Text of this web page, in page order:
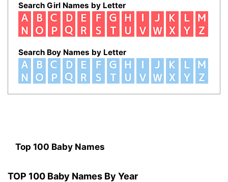
Search Girl Names by Letter
Search Boy Names by Letter
Top 100 Baby Names
TOP 100 Baby Names By Year